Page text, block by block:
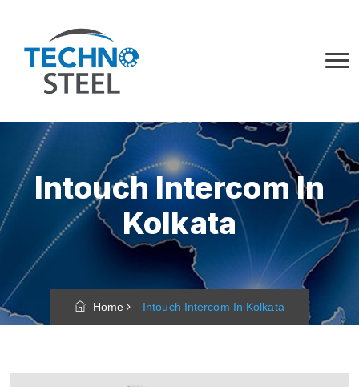
Intouch Intercom In
Kolkata
Home Intouch Intercom In Kolkata